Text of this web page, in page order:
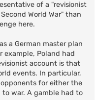
of a "revisionist
World War" than
here.
a German master plan
example, Poland had
account is that
events. In particular,
for either the
war. A gamble had to